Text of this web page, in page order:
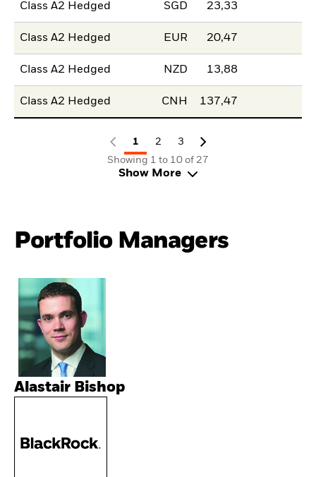
Class A2 Hedged SGD 23,33
Class A2 Hedged EUR 20,47
Class A2 Hedged NZD 13,88
Class A2 Hedged CNH 137,47
1 2
3
Showing 1 to 10 of 27
Show More
Portfolio Managers
Alastair Bishop